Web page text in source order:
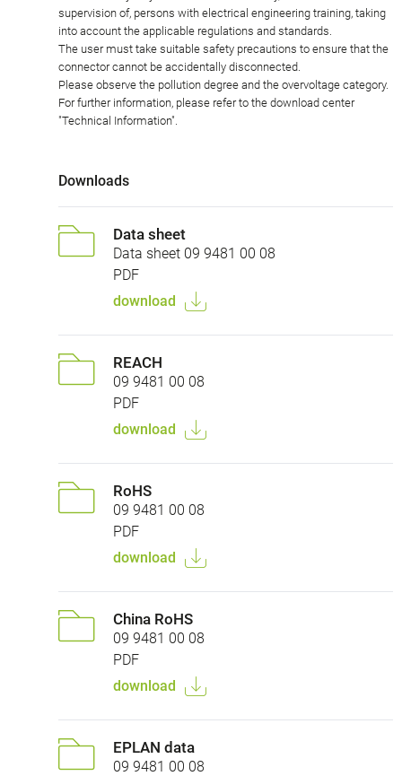
supervision of, persons with electrical engineering training, taking
into account the applicable regulations and standards.
The user must take suitable safety precautions to ensure that the
connector cannot be accidentally disconnected.
Please observe the pollution degree and the overvoltage category.
For further information, please refer to the download center
"Technical Information".
Downloads
Data sheet
Data sheet 09 9481 00 08
PDF
download
REACH
09 9481 00 08
PDF
download
RoHS
09 9481 00 08
PDF
download
China RoHS
09 9481 00 08
PDF
download
EPLAN data
09 9481 00 08